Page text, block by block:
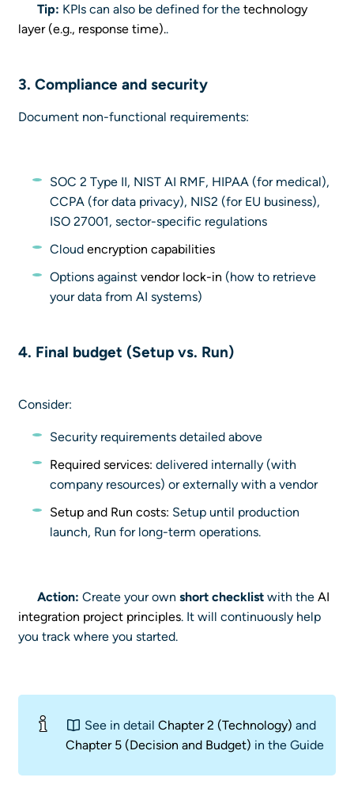
Tip: KPIs can also be defined for the technology
layer (e.g., response time)..
3. Compliance and security
Document non-functional requirements:
SOC 2 Type II, NIST AI RMF, HIPAA (for medical),
CCPA (for data privacy), NIS2 (for EU business),
ISO 27001, sector-specific regulations
Cloud encryption capabilities
Options against vendor lock-in (how to retrieve
your data from AI systems)
4. Final budget (Setup vs. Run)
Consider:
Security requirements detailed above
Required services: delivered internally (with
company resources) or externally with a vendor
Setup and Run costs: Setup until production
launch, Run for long-term operations.
Action: Create your own short checklist with the AI
integration project principles. It will continuously help
you track where you started.
See in detail Chapter 2 (Technology) and
Chapter 5 (Decision and Budget) in the Guide